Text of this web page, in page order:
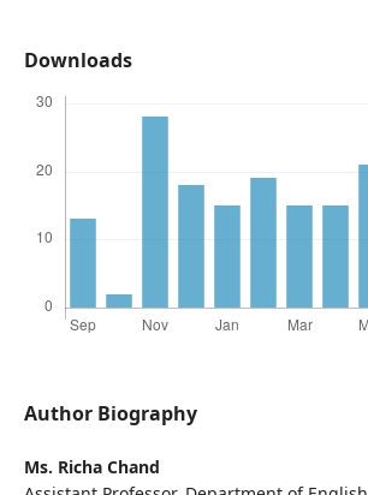
Downloads
Author Biography
Ms. Richa Chand